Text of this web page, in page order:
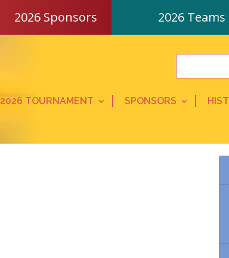
2026 Sponsors 2026 Teams
2026 TOURNAMENT SPONSORS